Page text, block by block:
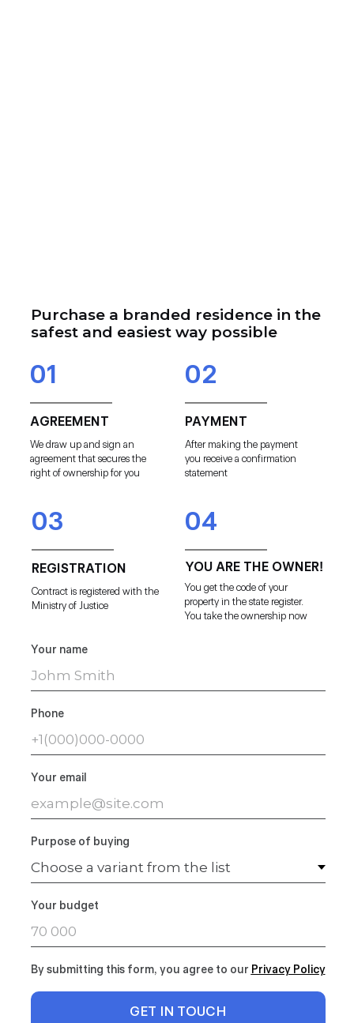
Purchase a branded residence in the
safest and easiest way possible
01
AGREEMENT
We draw up and sign an
agreement that secures the
right of ownership for you
02
PAYMENT
After making the payment
you receive a confirmation
statement
03
REGISTRATION
Contract is registered with the
Ministry of Justice
04
YOU ARE THE OWNER!
You get the code of your
property in the state register.
You take the ownership now
Your name
Phone
Your email
Purpose of buying
Your budget
By submitting this form, you agree to our Privacy Policy
GET IN TOUCH